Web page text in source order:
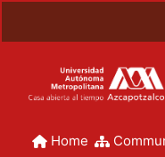
Home